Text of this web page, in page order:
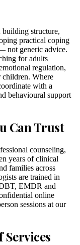
building structure,
practical coping
not generic advice.
for adults
regulation,
children. Where
with a
behavioural support
Can Trust
counseling,
years of clinical
families across
are trained in
EMDR and
online
sessions at our